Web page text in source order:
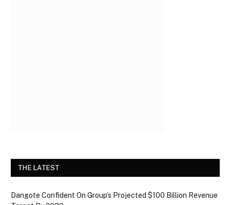
THE LATEST
Dangote Confident On Group’s Projected $100 Billion Revenue